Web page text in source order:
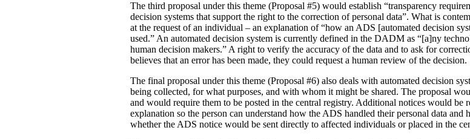
The third proposal under this theme (Proposal #5) would establish “transparency
decision systems that support the right to the correction of personal data”. What is
at the request of an individual – an explanation of “how an ADS [automated decision
used.” An automated decision system is currently defined in the DADM as “[a]ny
human decision makers.” A right to verify the accuracy of the data and to ask for
believes that an error has been made, they could request a human review of the decision.
The final proposal under this theme (Proposal #6) also deals with automated decision
being collected, for what purposes, and with whom it might be shared. The proposal
and would require them to be posted in the central registry. Additional notices would be
explanation so the person can understand how the ADS handled their personal data and
whether the ADS notice would be sent directly to affected individuals or placed in the